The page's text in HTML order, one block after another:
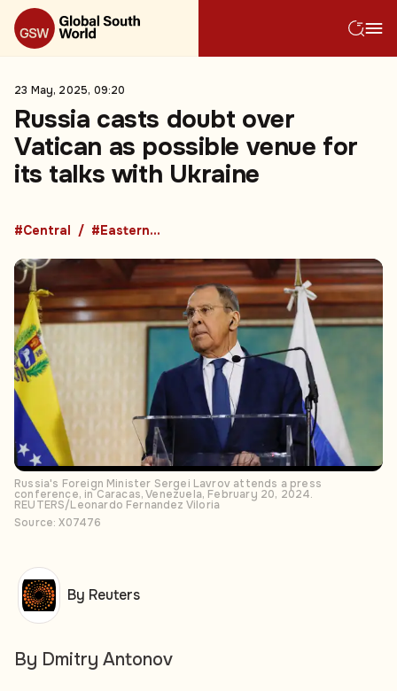
23 May, 2025, 09:20
Russia casts doubt over
Vatican as possible venue for
its talks with Ukraine
#Central #Eastern Europe
Russia's Foreign Minister Sergei Lavrov attends a press
conference, in Caracas, Venezuela, February 20, 2024.
REUTERS/Leonardo Fernandez Viloria
Source: X07476
By Dmitry Antonov
By Reuters